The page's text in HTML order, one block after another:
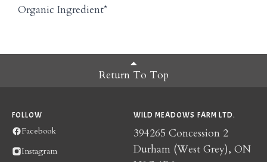
Organic Ingredient*
Return To Top
FOLLOW
Facebook
Instagram
WILD MEADOWS FARM LTD.
394265 Concession 2
Durham (West Grey), ON